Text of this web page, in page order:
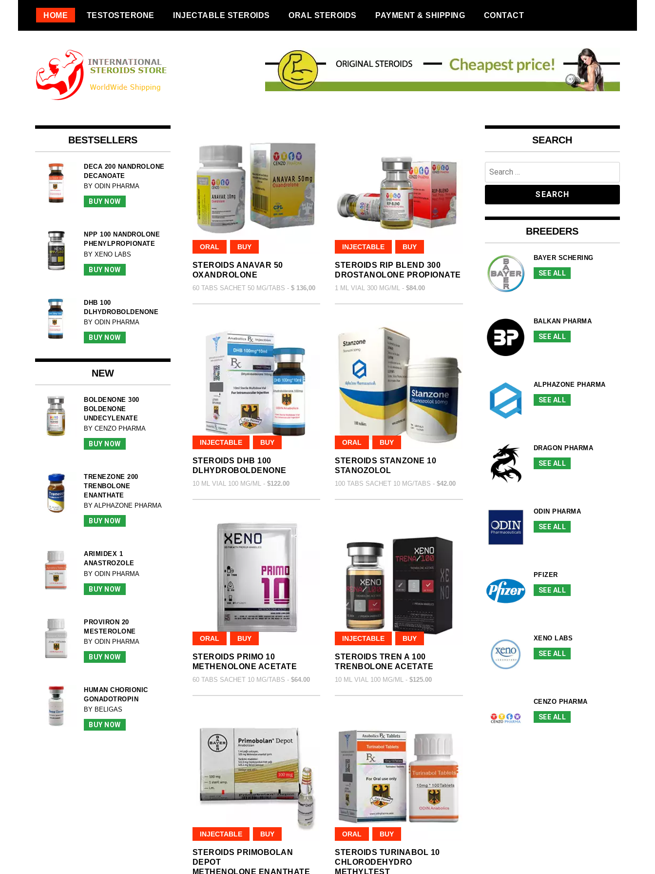
content
HOME TESTOSTERONE INJECTABLE STEROIDS ORAL STEROIDS PAYMENT & SHIPPING CONTACT
ORAL BUY
STEROIDS ANAVAR 50
OXANDROLONE
60 TABS SACHET 50 MG/TABS - $ 136,00
INJECTABLE BUY
STEROIDS RIP BLEND 300
DROSTANOLONE PROPIONATE
1 ML VIAL 300 MG/ML - $84.00
INJECTABLE BUY
STEROIDS DHB 100
DLHYDROBOLDENONE
10 ML VIAL 100 MG/ML - $122.00
ORAL BUY
STEROIDS STANZONE 10
STANOZOLOL
100 TABS SACHET 10 MG/TABS - $42.00
ORAL BUY
STEROIDS PRIMO 10
METHENOLONE ACETATE
60 TABS SACHET 10 MG/TABS - $64.00
INJECTABLE BUY
STEROIDS TREN A 100
TRENBOLONE ACETATE
10 ML VIAL 100 MG/ML - $125.00
INJECTABLE BUY
STEROIDS PRIMOBOLAN
DEPOT
METHENOLONE ENANTHATE
ORAL BUY
STEROIDS TURINABOL 10
CHLORODEHYDRO
METHYLTEST
BESTSELLERS
DECA 200 NANDROLONE
DECANOATE
BY ODIN PHARMA
BUY NOW
NPP 100 NANDROLONE
PHENYLPROPIONATE
BY XENO LABS
BUY NOW
DHB 100
DLHYDROBOLDENONE
BY ODIN PHARMA
BUY NOW
NEW
BOLDENONE 300
BOLDENONE
UNDECYLENATE
BY CENZO PHARMA
BUY NOW
TRENEZONE 200
TRENBOLONE
ENANTHATE
BY ALPHAZONE PHARMA
BUY NOW
ARIMIDEX 1
ANASTROZOLE
BY ODIN PHARMA
BUY NOW
PROVIRON 20
MESTEROLONE
BY ODIN PHARMA
BUY NOW
HUMAN CHORIONIC
GONADOTROPIN
BY BELIGAS
BUY NOW
SEARCH
Search
for:
BREEDERS
BAYER SCHERING
SEE ALL
BALKAN PHARMA
SEE ALL
ALPHAZONE PHARMA
SEE ALL
DRAGON PHARMA
SEE ALL
ODIN PHARMA
SEE ALL
PFIZER
SEE ALL
XENO LABS
SEE ALL
CENZO PHARMA
SEE ALL